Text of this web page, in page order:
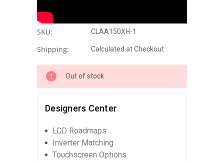
SKU: CLAA150XH-1
Shipping: Calculated at Checkout
Out of stock
Designers Center
LCD Roadmaps
Inverter Matching
Touchscreen Options